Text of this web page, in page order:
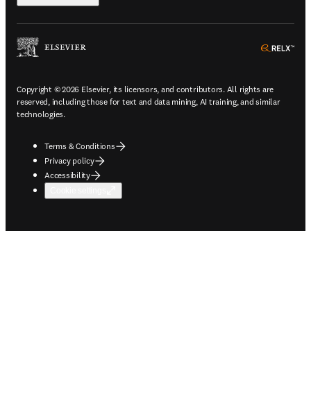
Copyright © 2026 Elsevier, its licensors, and contributors. All rights are
reserved, including those for text and data mining, AI training, and similar
technologies.
Terms & Conditions
Privacy policy
Accessibility